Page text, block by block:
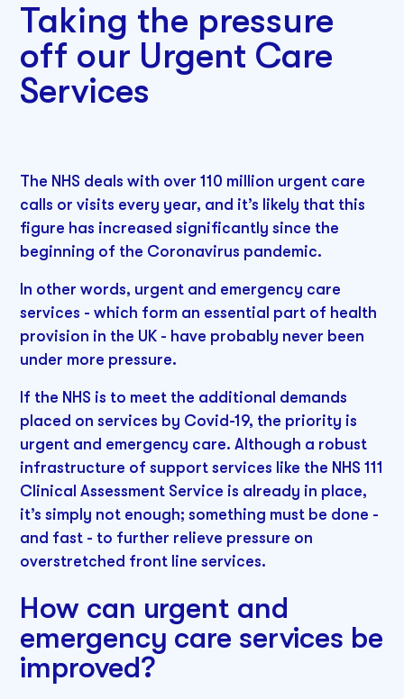
Taking the pressure
off our Urgent Care
Services
The NHS deals with over 110 million urgent care
calls or visits every year, and it’s likely that this
figure has increased significantly since the
beginning of the Coronavirus pandemic.
In other words, urgent and emergency care
services - which form an essential part of health
provision in the UK - have probably never been
under more pressure.
If the NHS is to meet the additional demands
placed on services by Covid-19, the priority is
urgent and emergency care. Although a robust
infrastructure of support services like the NHS 111
Clinical Assessment Service is already in place,
it’s simply not enough; something must be done -
and fast - to further relieve pressure on
overstretched front line services.
How can urgent and
emergency care services be
improved?